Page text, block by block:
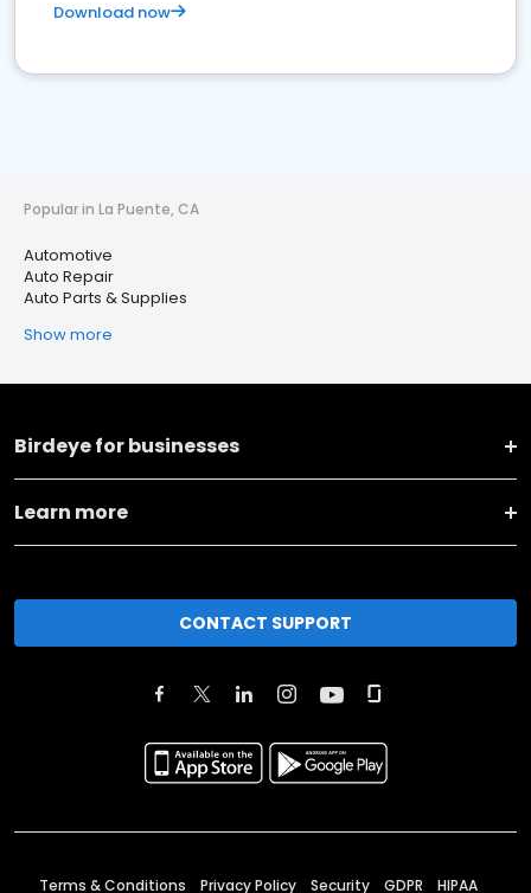
Download now
Popular in La Puente, CA
Automotive
Auto Repair
Auto Parts & Supplies
Show more
Birdeye for businesses
Learn more
CONTACT SUPPORT
Terms & Conditions Privacy Policy Security GDPR HIPAA